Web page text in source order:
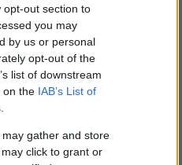
opt-out section to
you may
by us or personal
opt-out of the
list of downstream
on the IAB’s List of
gather and store
click to grant or